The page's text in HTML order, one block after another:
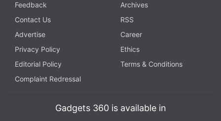
Feedback
Archives
Contact Us
RSS
Advertise
Career
Privacy Policy
Ethics
Editorial Policy
Terms & Conditions
Complaint Redressal
Gadgets 360 is available in